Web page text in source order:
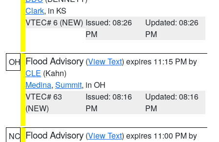
Clark, in KS
VTEC# 6 (NEW) Issued: 08:26
PM
Updated: 08:26
PM
OH Flood Advisory (View Text) expires 11:15 PM by
CLE (Kahn)
Medina, Summit, in OH
VTEC# 63
(NEW)
Issued: 08:16
PM
Updated: 08:16
PM
NC Flood Advisory (View Text) expires 11:00 PM by